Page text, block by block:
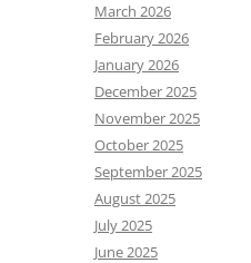
March 2026
February 2026
January 2026
December 2025
November 2025
October 2025
September 2025
August 2025
July 2025
June 2025